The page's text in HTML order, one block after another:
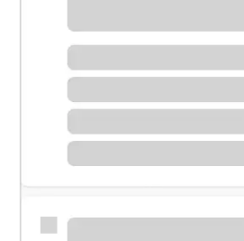
Meet with a